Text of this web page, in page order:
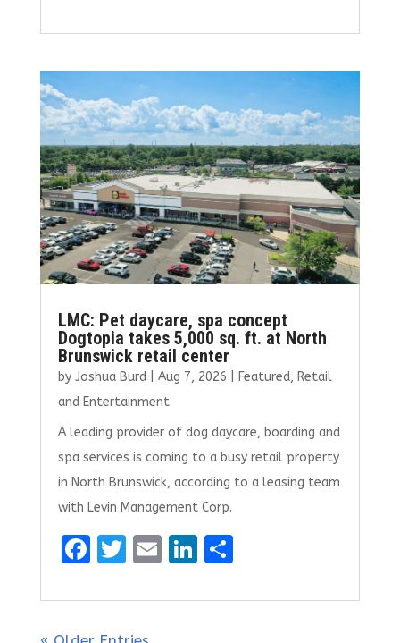
ce
b
o
o
k
it
te
r
ai
l
k
e
dI
n
ar
e
LMC: Pet daycare, spa concept
Dogtopia takes 5,000 sq. ft. at North
Brunswick retail center
by Joshua Burd| Aug 7, 2026 Featured, Retail
and Entertainment
A leading provider of dog daycare, boarding and
spa services is coming to a busy retail property
in North Brunswick, according to a leasing team
with Levin Management Corp.
F
ce
b
T
it
te
E
ai
Li
k
S
ar